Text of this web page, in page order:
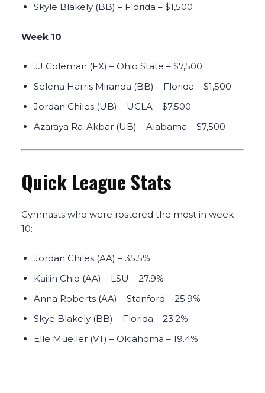
Skyle Blakely (BB) – Florida – $1,500
Week 10
JJ Coleman (FX) – Ohio State – $7,500
Selena Harris Miranda (BB) – Florida – $1,500
Jordan Chiles (UB) – UCLA – $7,500
Azaraya Ra-Akbar (UB) – Alabama – $7,500
Quick League Stats
Gymnasts who were rostered the most in week
10:
Jordan Chiles (AA) – 35.5%
Kailin Chio (AA) – LSU – 27.9%
Anna Roberts (AA) – Stanford – 25.9%
Skye Blakely (BB) – Florida – 23.2%
Elle Mueller (VT) – Oklahoma – 19.4%